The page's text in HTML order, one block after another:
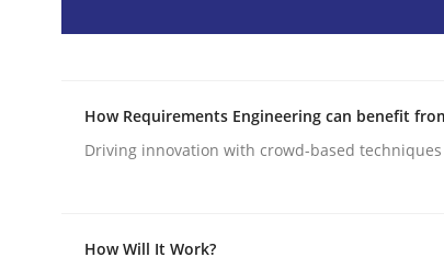
How Requirements Engineering can benefit
Driving innovation with crowd-based techniques
How Will It Work?